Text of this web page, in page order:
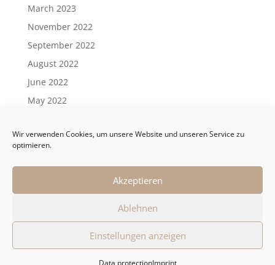
Wir verwenden Cookies, um unsere Website und unseren Service zu
optimieren.
Akzeptieren
Ablehnen
Einstellungen anzeigen
Data protectionImprint
March 2023
November 2022
September 2022
August 2022
June 2022
May 2022
March 2022
General Terms and Conditions
Data protection
Imprint